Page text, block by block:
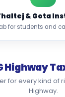
& Gota
for students and
Highway
for every kind of
Highway.